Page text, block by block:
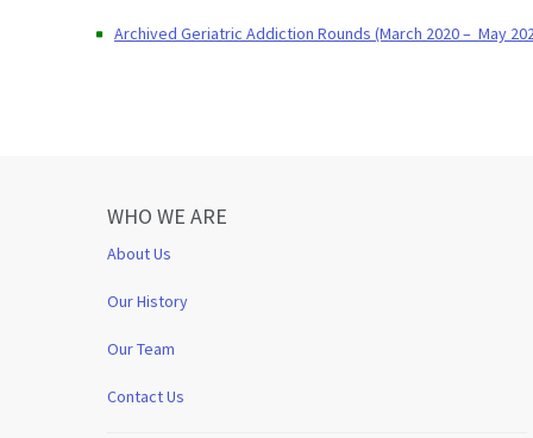
Archived Geriatric Addiction Rounds (March 2020 – May
WHO WE ARE
About Us
Our History
Our Team
Contact Us